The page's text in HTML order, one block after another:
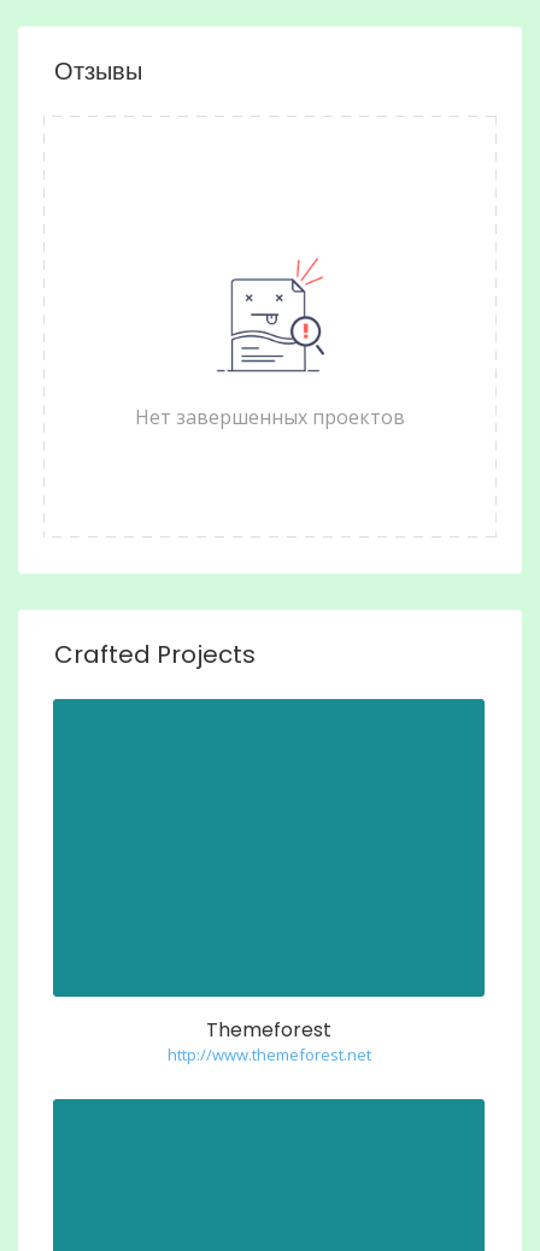
Отзывы
Нет завершенных проектов
Crafted Projects
Themeforest
http://www.themeforest.net